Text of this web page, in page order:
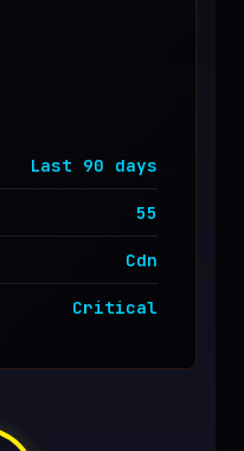
Last 90 days
55
Cdn
Critical